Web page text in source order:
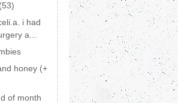
i had
a...
honey (+
of month